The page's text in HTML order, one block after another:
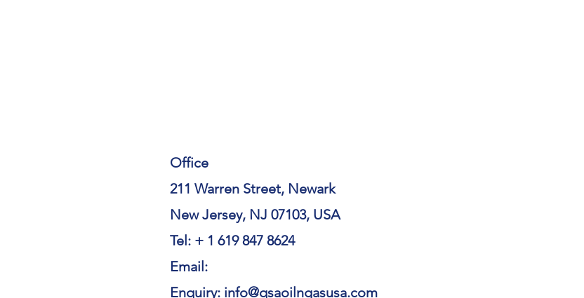
Office
211 Warren Street, Newark
New Jersey, NJ 07103, USA
Tel: + 1 619 847 8624
Email:
Enquiry: info@qsaoilngasusa.com